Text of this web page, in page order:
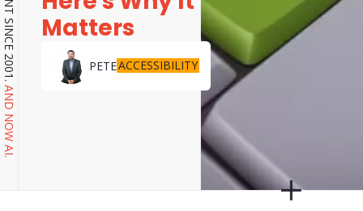
AND NOW AI.
Matters
PETEACCESSIBILITY